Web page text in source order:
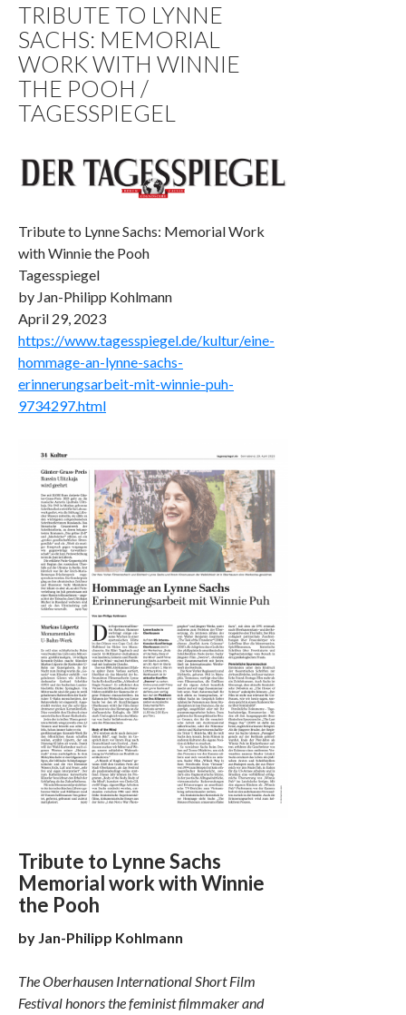
TRIBUTE TO LYNNE
SACHS: MEMORIAL
WORK WITH WINNIE
THE POOH /
TAGESSPIEGEL
Tribute to Lynne Sachs: Memorial Work
with Winnie the Pooh
Tagesspiegel
by Jan-­Philipp Kohlmann
April 29, 2023
https://www.tagesspiegel.de/kultur/eine-
hommage-an-lynne-sachs-
erinnerungsarbeit-mit-winnie-puh-
9734297.html
Tribute to Lynne Sachs
Memorial work with Winnie
the Pooh
by Jan­-Philipp Kohlmann
The Oberhausen International Short Film
Festival honors the feminist filmmaker and